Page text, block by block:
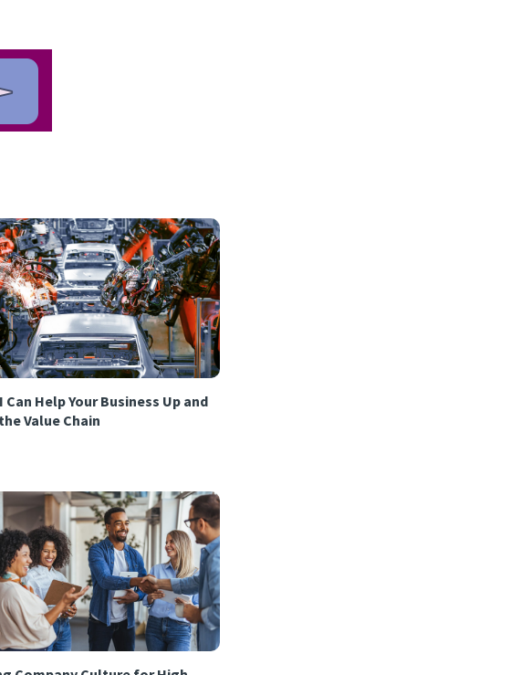
Can Help Your Business Up and
Value Chain